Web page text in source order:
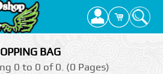
BAG
0 to 0 of 0. (0 Pages)